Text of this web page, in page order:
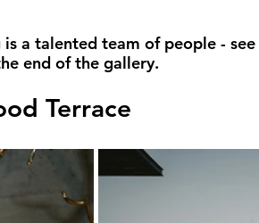
a talented team of people - see
end of the gallery.
Terrace